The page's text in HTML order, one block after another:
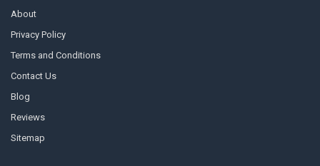
About
Privacy Policy
Terms and Conditions
Contact Us
Blog
Reviews
Sitemap